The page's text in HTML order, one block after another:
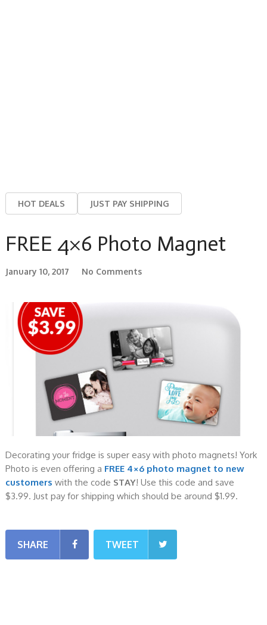
HOT DEALS JUST PAY SHIPPING
FREE 4×6 Photo Magnet
January 10, 2017 No Comments
Decorating your fridge is super easy with photo magnets! York
Photo is even offering a FREE 4×6 photo magnet to new
customers with the code STAY! Use this code and save
$3.99. Just pay for shipping which should be around $1.99.
SHARE TWEET